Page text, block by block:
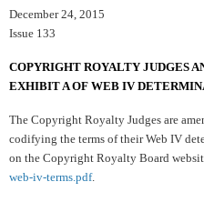
December 24, 2015
Issue 133
COPYRIGHT ROYALTY JUDGES
EXHIBIT A OF WEB IV
The Copyright Royalty Judges are
codifying the terms of their Web IV
on the Copyright Royalty Board
web-iv-terms.pdf.